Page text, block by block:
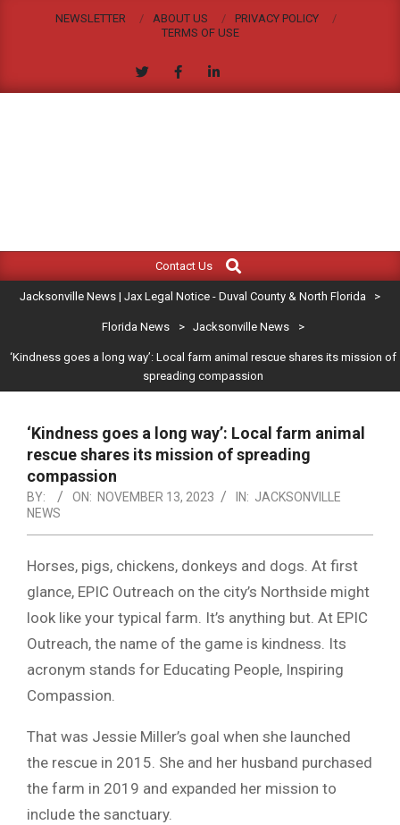
NEWSLETTER ABOUT US
PRIVACY POLICY
TERMS OF USE
JACKSONVILLE
NEWS
|
LEGAL
NOTICE
-
DUVAL
COUNTY
&
NORTH
FLORIDA
Navigation
Contact Us
Search
Jacksonville News | Jax Legal Notice - Duval County & North Florida >
Florida News > Jacksonville News >
‘Kindness goes a long way’: Local farm animal rescue shares its mission of
spreading compassion
‘Kindness goes a long way’: Local farm animal
rescue shares its mission of spreading
compassion
BY: ON: NOVEMBER 13, 2023 IN: JACKSONVILLE
NEWS
Horses, pigs, chickens, donkeys and dogs. At first
glance, EPIC Outreach on the city’s Northside might
look like your typical farm. It’s anything but. At EPIC
Outreach, the name of the game is kindness. Its
acronym stands for Educating People, Inspiring
Compassion.
That was Jessie Miller’s goal when she launched
the rescue in 2015. She and her husband purchased
the farm in 2019 and expanded her mission to
include the sanctuary.